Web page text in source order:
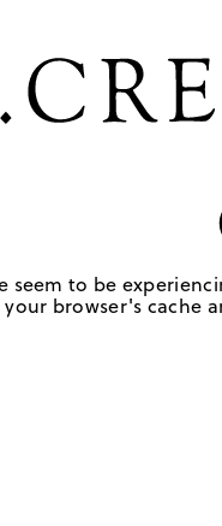
seem to be
browser's cache